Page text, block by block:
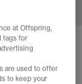
at Offspring,
tags for
are used to offer
to keep your